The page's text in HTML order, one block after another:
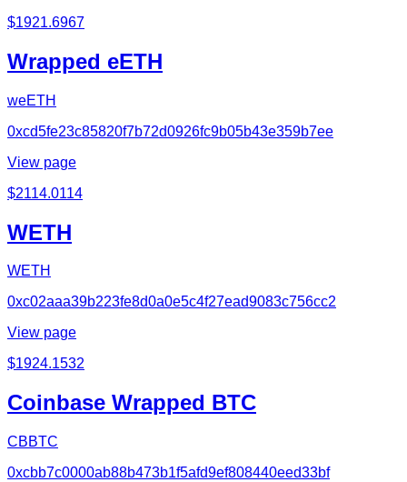
$1921.6967
Wrapped eETH
weETH
0xcd5fe23c85820f7b72d0926fc9b05b43e359b7ee
View page
$2114.0114
WETH
WETH
0xc02aaa39b223fe8d0a0e5c4f27ead9083c756cc2
View page
$1924.1532
Coinbase Wrapped BTC
CBBTC
0xcbb7c0000ab88b473b1f5afd9ef808440eed33bf